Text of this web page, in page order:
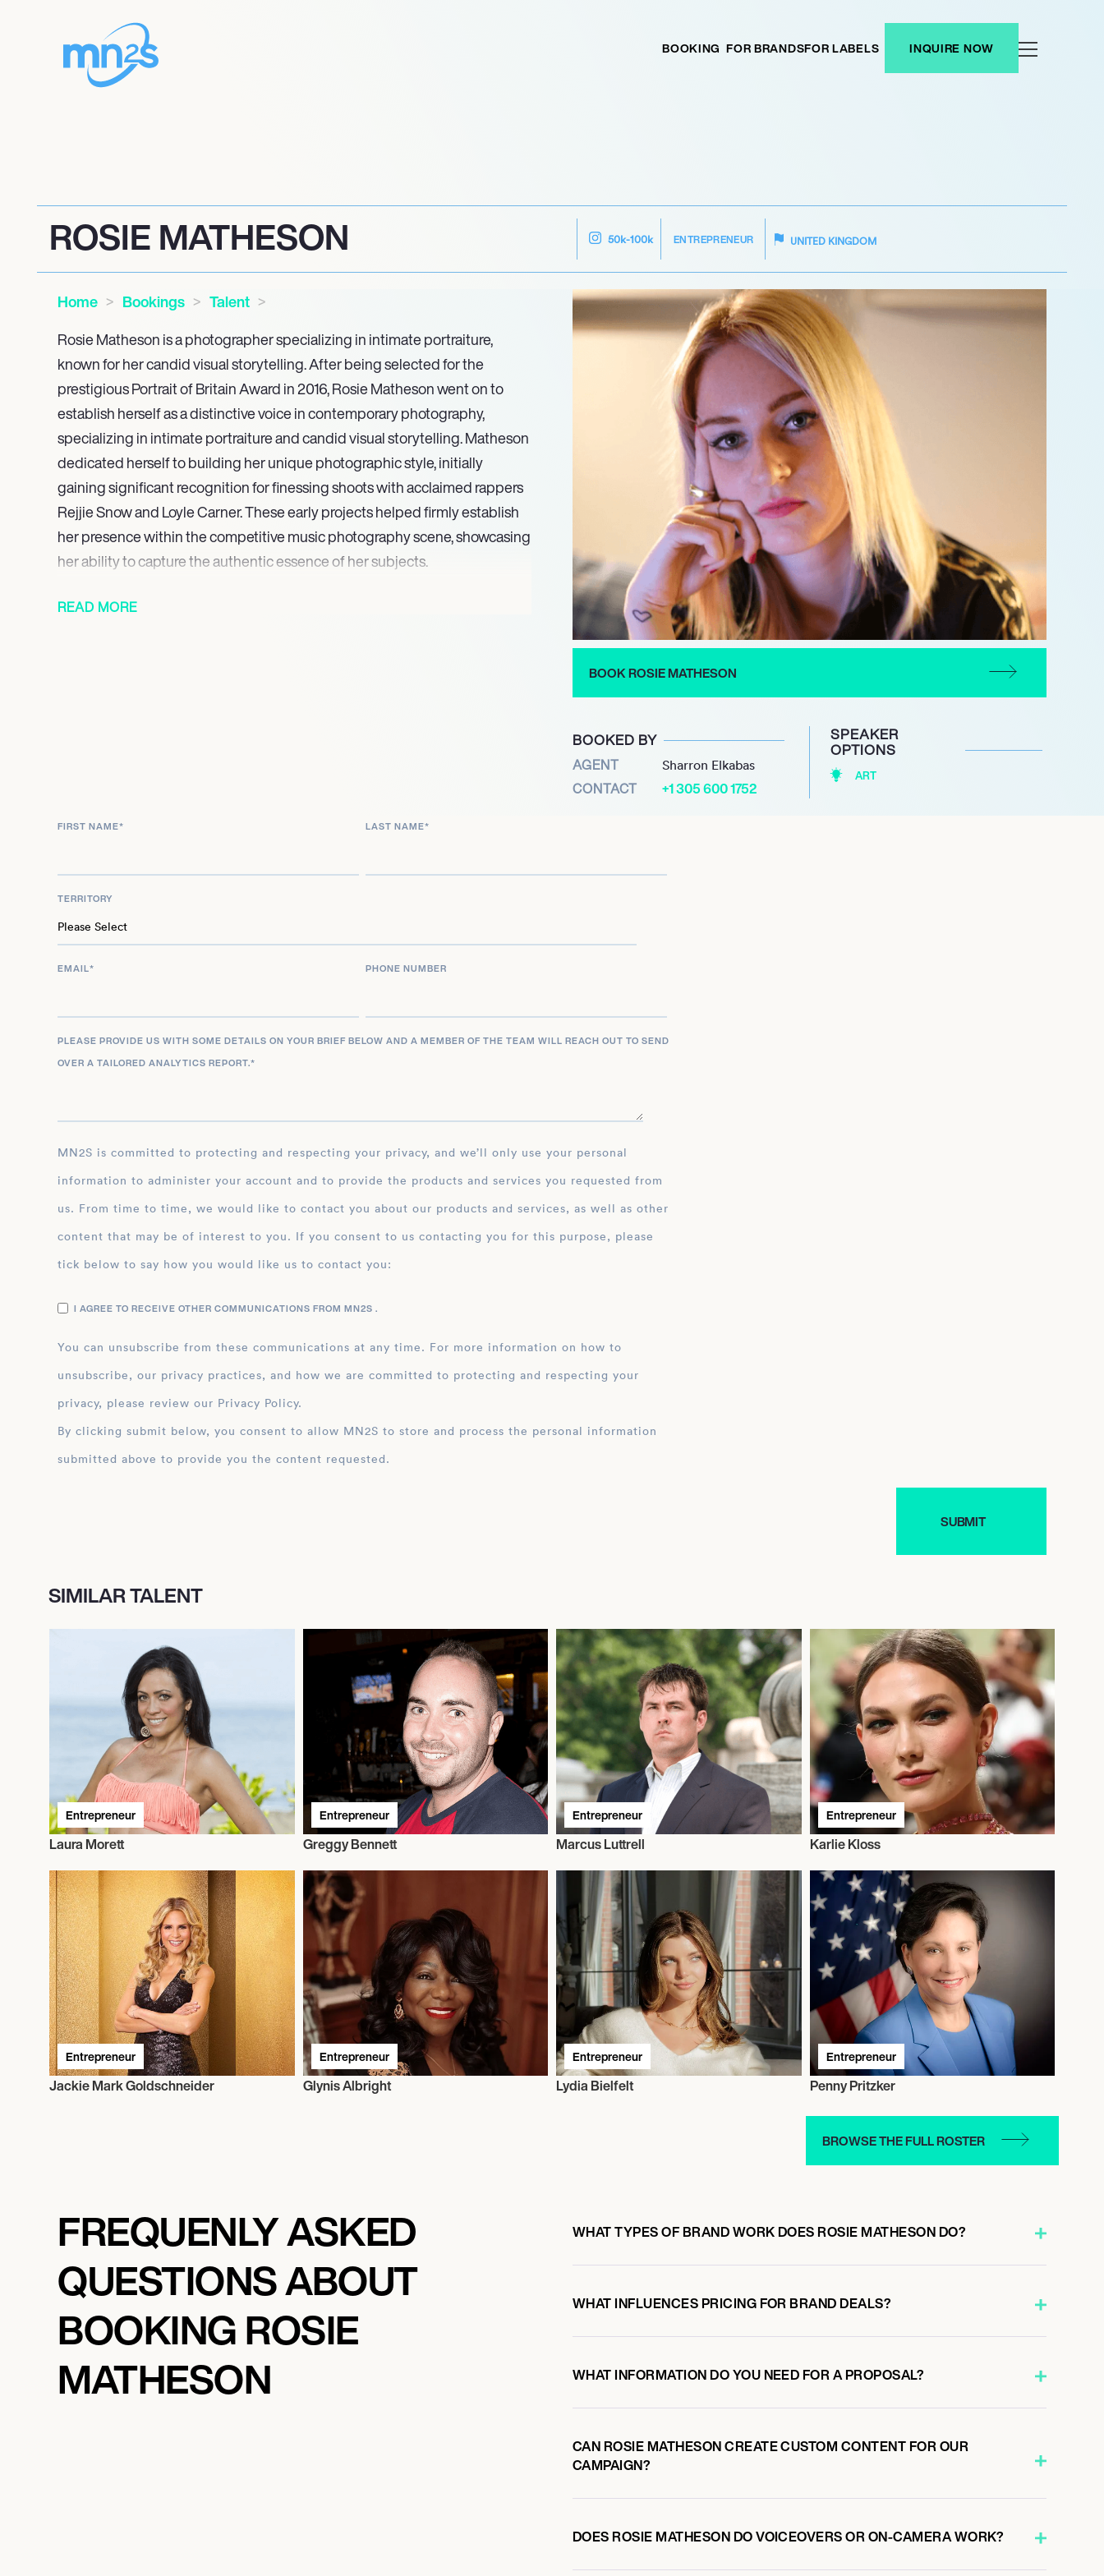
BOOKING FOR BRANDSFOR LABELS INQUIRE NOW
ROSIE MATHESON 50k-100k ENTREPRENEUR UNITED KINGDOM
Home Bookings
Talent
Rosie Matheson is a photographer specializing in intimate portraiture,
known for her candid visual storytelling. After being selected for the
prestigious Portrait of Britain Award in 2016, Rosie Matheson went on to
establish herself as a distinctive voice in contemporary photography,
specializing in intimate portraiture and candid visual storytelling. Matheson
dedicated herself to building her unique photographic style, initially
gaining significant recognition for finessing shoots with acclaimed rappers
Rejjie Snow and Loyle Carner. These early projects helped firmly establish
her presence within the competitive music photography scene, showcasing
her ability to capture the authentic essence of her subjects.
Her portfolio reflects a powerful command of light, composition, and
marketability for high-profile editorial, commercial, and artistic
READ MORE
BOOK ROSIE MATHESON
BOOKED BY
AGENT Sharron Elkabas
CONTACT +1 305 600 1752
SPEAKER
OPTIONS
ART
FIRST NAME* LAST NAME*
TERRITORY
EMAIL* PHONE NUMBER
PLEASE PROVIDE US WITH SOME DETAILS ON YOUR BRIEF BELOW AND A MEMBER OF THE TEAM WILL REACH OUT TO SEND
OVER A TAILORED ANALYTICS REPORT.*
MN2S is committed to protecting and respecting your privacy, and we’ll only use your personal
information to administer your account and to provide the products and services you requested from
us. From time to time, we would like to contact you about our products and services, as well as other
content that may be of interest to you. If you consent to us contacting you for this purpose, please
tick below to say how you would like us to contact you:
I AGREE TO RECEIVE OTHER COMMUNICATIONS FROM MN2S .
You can unsubscribe from these communications at any time. For more information on how to
unsubscribe, our privacy practices, and how we are committed to protecting and respecting your
privacy, please review our Privacy Policy.
By clicking submit below, you consent to allow MN2S to store and process the personal information
submitted above to provide you the content requested.
SIMILAR TALENT
Entrepreneur
Laura Morett
Entrepreneur
Greggy Bennett
Entrepreneur
Marcus Luttrell
Entrepreneur
Karlie Kloss
Entrepreneur
Jackie Mark Goldschneider
Entrepreneur
Glynis Albright
Entrepreneur
Lydia Bielfelt
Entrepreneur
Penny Pritzker
BROWSE THE FULL ROSTER
FREQUENLY ASKED
QUESTIONS ABOUT
BOOKING ROSIE
MATHESON
WHAT TYPES OF BRAND WORK DOES ROSIE MATHESON DO?
WHAT INFLUENCES PRICING FOR BRAND DEALS?
WHAT INFORMATION DO YOU NEED FOR A PROPOSAL?
CAN ROSIE MATHESON CREATE CUSTOM CONTENT FOR OUR
CAMPAIGN?
DOES ROSIE MATHESON DO VOICEOVERS OR ON-CAMERA WORK?